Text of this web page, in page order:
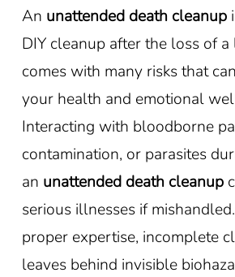
An unattended death cleanup
DIY cleanup after the loss of
comes with many risks that
your health and emotional
Interacting with bloodborne
contamination, or parasites
an unattended death cleanup
serious illnesses if
proper expertise, incomplete
leaves behind invisible